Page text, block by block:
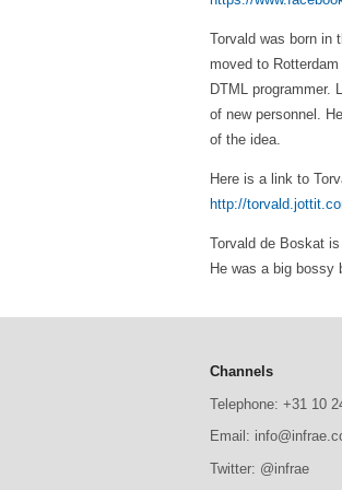
Torvald was born in
moved to
DTML programmer.
of new personnel.
of the idea.
Here is a link to
http://
Torvald de Boskat
He was a big bossy
Channels
Telephone: +31 10
Email:
Twitter: @infrae